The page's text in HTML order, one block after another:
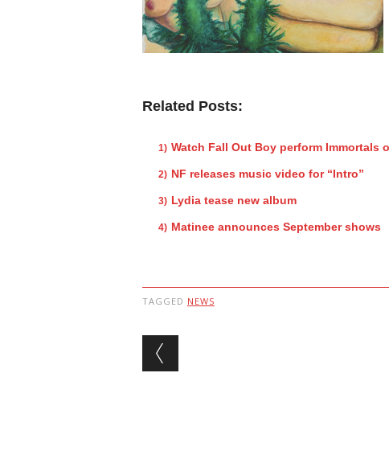
Related Posts:
Watch Fall Out Boy perform Immortals
NF releases music video for “Intro”
Lydia tease new album
Matinee announces September shows
TAGGED NEWS
Post navigation